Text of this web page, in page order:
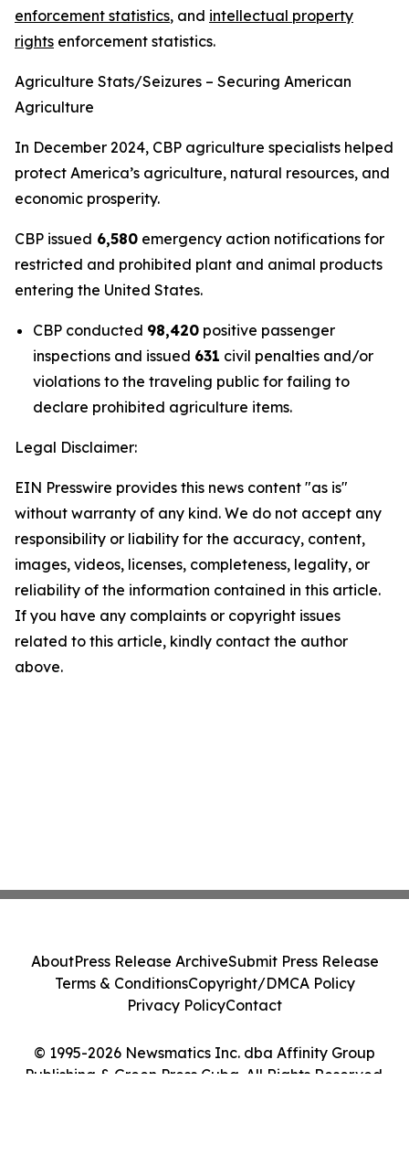
enforcement statistics, and intellectual property
rights enforcement statistics.
Agriculture Stats/Seizures – Securing American
Agriculture
In December 2024, CBP agriculture specialists helped
protect America’s agriculture, natural resources, and
economic prosperity.
CBP issued 6,580 emergency action notifications for
restricted and prohibited plant and animal products
entering the United States.
CBP conducted 98,420 positive passenger
inspections and issued 631 civil penalties and/or
violations to the traveling public for failing to
declare prohibited agriculture items.
Legal Disclaimer:
EIN Presswire provides this news content "as is"
without warranty of any kind. We do not accept any
responsibility or liability for the accuracy, content,
images, videos, licenses, completeness, legality, or
reliability of the information contained in this article.
If you have any complaints or copyright issues
related to this article, kindly contact the author
above.
© 1995-2026 Newsmatics Inc. dba Affinity Group
Publishing & Green Press Cuba. All Rights Reserved.
AboutPress Release ArchiveSubmit Press Release
Terms & ConditionsCopyright/DMCA Policy
Privacy PolicyContact